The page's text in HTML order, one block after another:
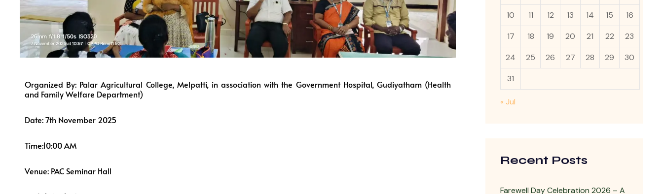
Organized By: Palar Agricultural College, Melpatti, in association with the Government Hospital, Gudiyatham (Health
and Family Welfare Department)
Date: 7th November 2025
Time:10:00 AM
Venue: PAC Seminar Hall
10 11 12 13 14 15 16
17 18 19 20 21 22 23
24 25 26 27 28 29 30
31
« Jul
Recent Posts
Farewell Day Celebration 2026 – A